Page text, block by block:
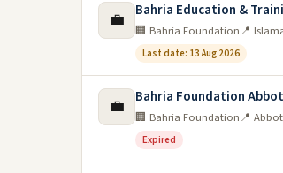
💼 Bahria Education &
🏢 Bahria Foundation📍
Last date: 13 Aug 2026
💼 Bahria Foundation
🏢 Bahria Foundation📍
Expired